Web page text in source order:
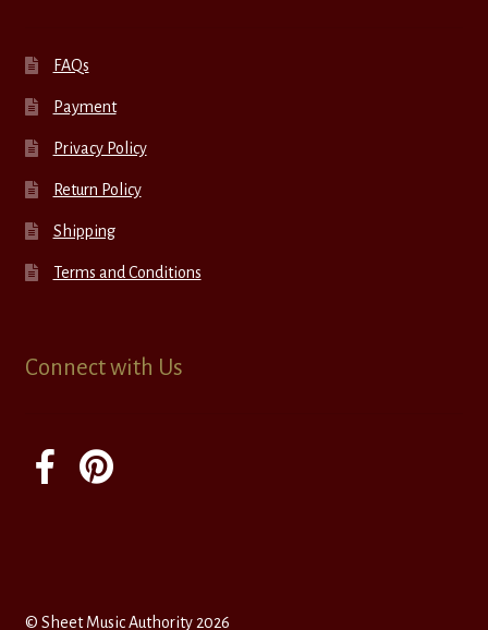
FAQs
Payment
Privacy Policy
Return Policy
Shipping
Terms and Conditions
Connect with Us
© Sheet Music Authority 2026